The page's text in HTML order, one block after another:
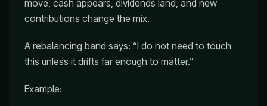
move, cash appears, dividends land, and new
contributions change the mix.
A rebalancing band says: “I do not need to touch
this unless it drifts far enough to matter.”
Example: